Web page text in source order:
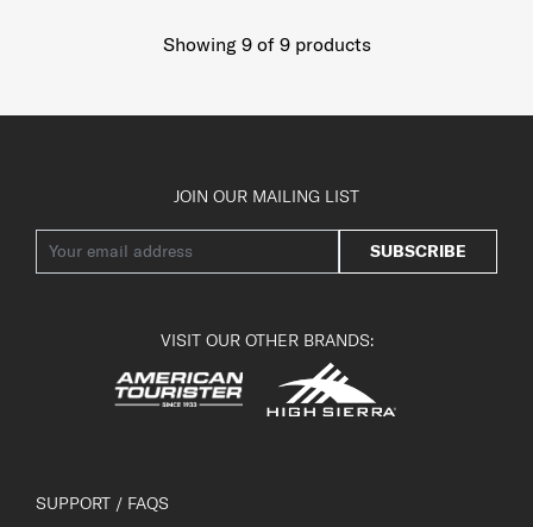
Showing 9of 9products
JOIN OUR MAILING LIST
SUBSCRIBE
VISIT OUR OTHER BRANDS:
SUPPORT / FAQS